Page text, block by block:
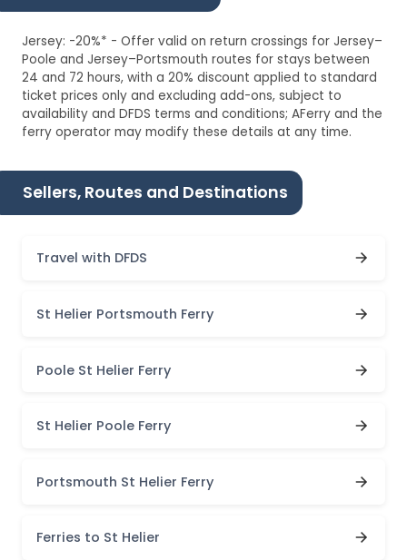
Jersey: -20%* - Offer valid on return crossings for Jersey–
Poole and Jersey–Portsmouth routes for stays between
24 and 72 hours, with a 20% discount applied to standard
ticket prices only and excluding add-ons, subject to
availability and DFDS terms and conditions; AFerry and the
ferry operator may modify these details at any time.
Sellers, Routes and Destinations
Travel with DFDS
St Helier Portsmouth Ferry
Poole St Helier Ferry
St Helier Poole Ferry
Portsmouth St Helier Ferry
Ferries to St Helier